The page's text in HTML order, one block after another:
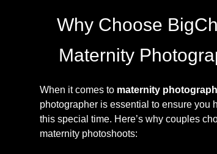
Why Choose
Maternity
When it comes to maternity
photographer is essential to ensure you
this special time. Here’s why couples
maternity photoshoots: